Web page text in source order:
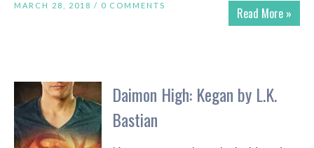
Read More »
MARCH 28, 2018 / 0 COMMENTS
Daimon High: Kegan by L.K.
Bastian